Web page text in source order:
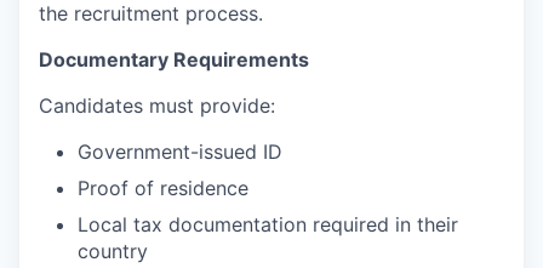
the recruitment process.
Documentary Requirements
Candidates must provide:
Government-issued ID
Proof of residence
Local tax documentation required in their
country